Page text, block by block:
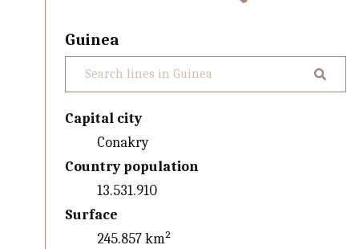
Guinea
Capital city
Conakry
Country population
13.531.910
Surface
245.857 km²